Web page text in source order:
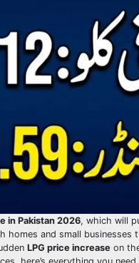
in Pakistan 2026, which will
homes and small
LPG price increase on